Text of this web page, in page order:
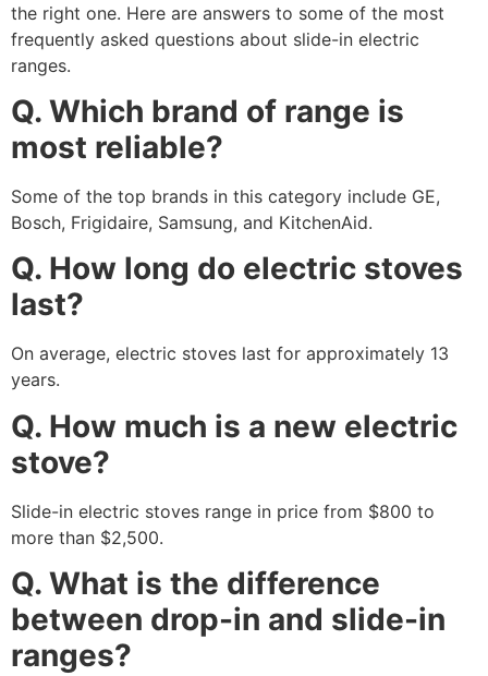
the right one. Here are answers to some of the most
frequently asked questions about slide-in electric
ranges.
Q. Which brand of range is
most reliable?
Some of the top brands in this category include GE,
Bosch, Frigidaire, Samsung, and KitchenAid.
Q. How long do electric stoves
last?
On average, electric stoves last for approximately 13
years.
Q. How much is a new electric
stove?
Slide-in electric stoves range in price from $800 to
more than $2,500.
Q. What is the difference
between drop-in and slide-in
ranges?